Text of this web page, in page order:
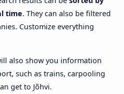
time. They can also be filtered
Customize everything
also show you information
such as trains, carpooling
get to Jõhvi.